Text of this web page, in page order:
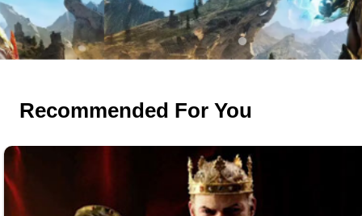
Recommended For You